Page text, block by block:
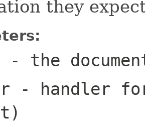
they
- the
- handler for